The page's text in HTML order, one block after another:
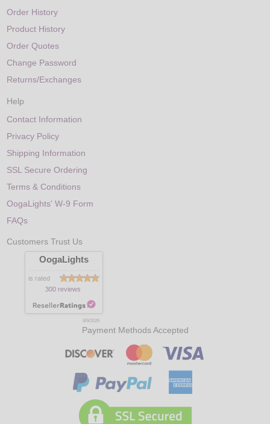
Order History
Product History
Order Quotes
Change Password
Returns/Exchanges
Help
Contact Information
Privacy Policy
Shipping Information
SSL Secure Ordering
Terms & Conditions
OogaLights' W-9 Form
FAQs
Customers Trust Us
OogaLights
is rated
300 reviews
8/9/2026
Payment Methods Accepted